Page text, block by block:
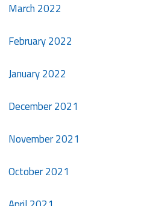
March 2022
February 2022
January 2022
December 2021
November 2021
October 2021